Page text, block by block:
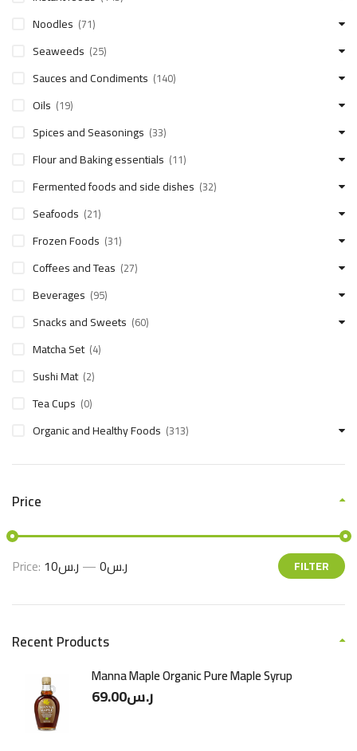
Noodles (71)
Seaweeds (25)
Sauces and Condiments (140)
Oils (19)
Spices and Seasonings (33)
Flour and Baking essentials (11)
Fermented foods and side dishes (32)
Seafoods (21)
Frozen Foods (31)
Coffees and Teas (27)
Beverages (95)
Snacks and Sweets (60)
Matcha Set (4)
Sushi Mat (2)
Tea Cups (0)
Organic and Healthy Foods (313)
Price
FILTER
Price: ر.س0 — ر.س10
Recent Products
Manna Maple Organic Pure Maple Syrup
ر.س69.00